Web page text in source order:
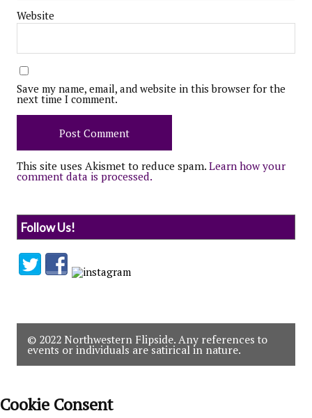
Website
Save my name, email, and website in this browser for the
next time I comment.
This site uses Akismet to reduce spam. Learn how your
comment data is processed.
Follow Us!
© 2022 Northwestern Flipside. Any references to
events or individuals are satirical in nature.